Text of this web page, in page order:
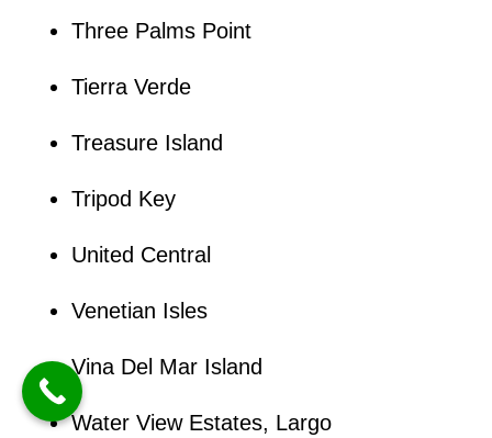
Three Palms Point
Tierra Verde
Treasure Island
Tripod Key
United Central
Venetian Isles
Vina Del Mar Island
Water View Estates, Largo